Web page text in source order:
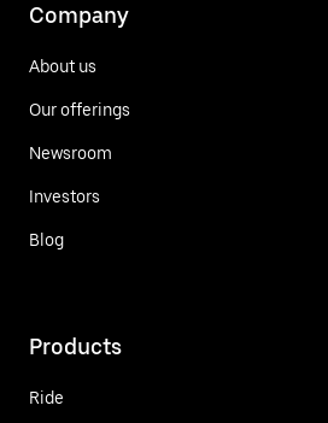
Company
About us
Our offerings
Newsroom
Investors
Blog
Products
Ride